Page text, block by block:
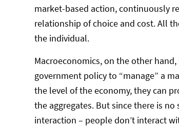
market-based action, continuously
relationship of choice and cost. All
the individual.
Macroeconomics, on the other
government policy to “manage” a
the level of the economy, they can
the aggregates. But since there is
interaction – people don’t interact